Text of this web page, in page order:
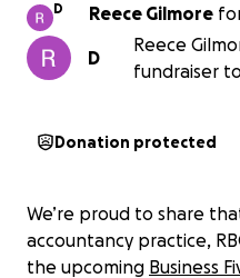
D Reece Gilmore
D
Reece
fundraiser
Donation protected
We’re proud to share
accountancy practice,
the upcoming Business